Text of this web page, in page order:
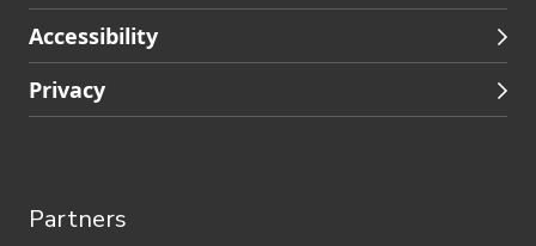
Accessibility
Privacy
Partners